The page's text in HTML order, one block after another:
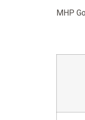
MHP